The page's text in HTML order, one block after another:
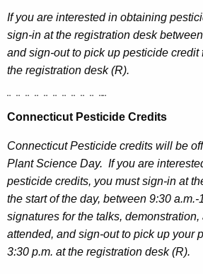
If you are interested in obtaining
sign-in at the registration desk
and sign-out to pick up pesticide credit
the registration desk (R).
¨ ¨ ¨ ¨ ¨ ¨ ¨ ¨ ¨ ¨ ¨¨
Connecticut Pesticide Credits
Connecticut Pesticide credits will be
Plant Science Day. If you are
pesticide credits, you must sign-in at
the start of the day, between 9:30
signatures for the talks, demonstration,
attended, and sign-out to pick up your
3:30 p.m. at the registration desk (R).